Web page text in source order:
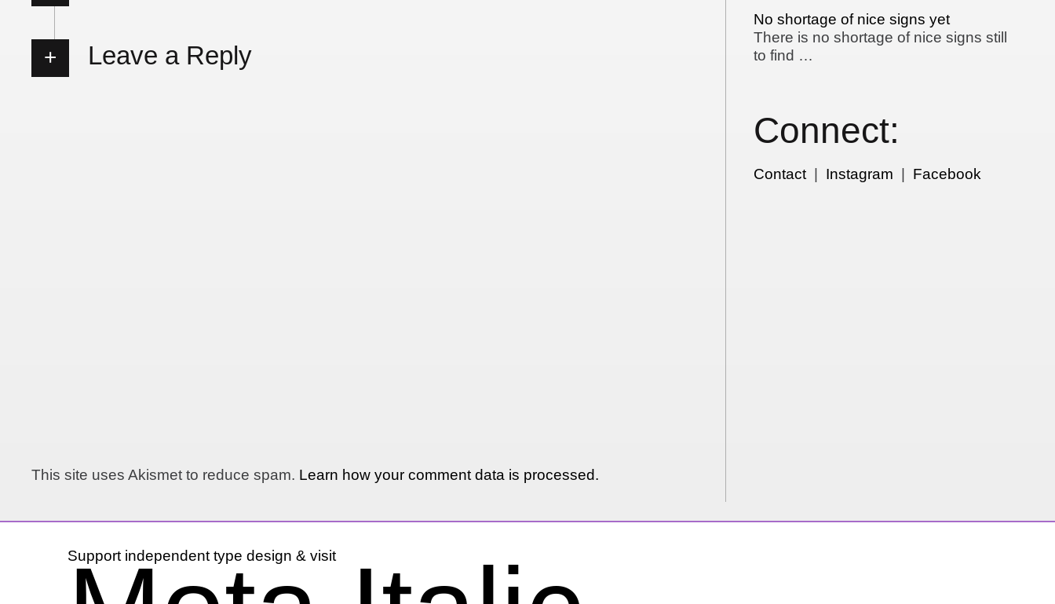
Leave a Reply
This site uses Akismet to reduce spam. Learn how your comment data is processed.
No shortage of nice signs yet
There is no shortage of nice signs still
to find …
Connect:
Contact| Instagram Facebook
Support independent type design & visit